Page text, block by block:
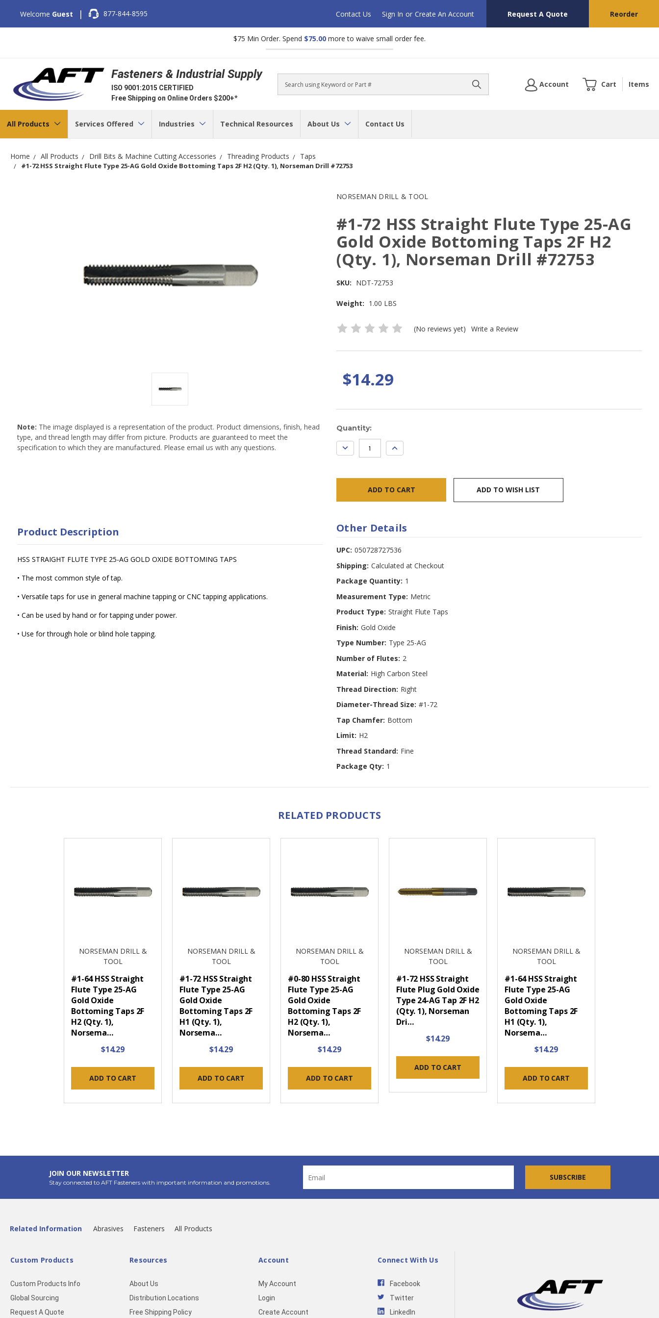
Welcome Guest | 877-844-8595 Contact Us Sign In or Create An Account Request A Quote Reorder
$75 Min Order. Spend $75.00 more to waive small order fee.
Fasteners & Industrial Supply
ISO 9001:2015 CERTIFIED
Free Shipping on Online Orders $200+*
Search
Account Cart Items
All Products Services Offered Industries Technical Resources About Us Contact Us
Home All Products Drill Bits & Machine Cutting Accessories Threading Products Taps
#1-72 HSS Straight Flute Type 25-AG Gold Oxide Bottoming Taps 2F H2 (Qty. 1), Norseman Drill #72753
NORSEMAN DRILL & TOOL
#1-72 HSS Straight Flute Type 25-AG
Gold Oxide Bottoming Taps 2F H2
(Qty. 1), Norseman Drill #72753
SKU: NDT-72753
Weight: 1.00 LBS
(No reviews yet) Write a Review
$14.29
Note: The image displayed is a representation of the product. Product dimensions, finish, head
type, and thread length may differ from picture. Products are guaranteed to meet the
specification to which they are manufactured. Please email us with any questions.
Current
Stock:
Quantity:
DECREASE
QUANTITY:
INCREASE
QUANTITY:
ADD TO WISH LIST
Product Description
HSS STRAIGHT FLUTE TYPE 25-AG GOLD OXIDE BOTTOMING TAPS
• The most common style of tap.
• Versatile taps for use in general machine tapping or CNC tapping applications.
• Can be used by hand or for tapping under power.
• Use for through hole or blind hole tapping.
Other Details
UPC: 050728727536
Shipping: Calculated at Checkout
Package Quantity: 1
Measurement Type: Metric
Product Type: Straight Flute Taps
Finish: Gold Oxide
Type Number: Type 25-AG
Number of Flutes: 2
Material: High Carbon Steel
Thread Direction: Right
Diameter-Thread Size: #1-72
Tap Chamfer: Bottom
Limit: H2
Thread Standard: Fine
Package Qty: 1
RELATED PRODUCTS
NORSEMAN DRILL &
TOOL
#1-64 HSS Straight
Flute Type 25-AG
Gold Oxide
Bottoming Taps 2F
H2 (Qty. 1),
Norsema…
$14.29
ADD TO CART
NORSEMAN DRILL &
TOOL
#1-72 HSS Straight
Flute Type 25-AG
Gold Oxide
Bottoming Taps 2F
H1 (Qty. 1),
Norsema…
$14.29
ADD TO CART
NORSEMAN DRILL &
TOOL
#0-80 HSS Straight
Flute Type 25-AG
Gold Oxide
Bottoming Taps 2F
H2 (Qty. 1),
Norsema…
$14.29
ADD TO CART
NORSEMAN DRILL &
TOOL
#1-72 HSS Straight
Flute Plug Gold Oxide
Type 24-AG Tap 2F H2
(Qty. 1), Norseman
Dri…
$14.29
ADD TO CART
NORSEMAN DRILL &
TOOL
#1-64 HSS Straight
Flute Type 25-AG
Gold Oxide
Bottoming Taps 2F
H1 (Qty. 1),
Norsema…
$14.29
ADD TO CART
JOIN OUR NEWSLETTER
Stay connected to AFT Fasteners with important information and promotions.
Address
Related Information Abrasives Fasteners All Products
Custom Products
Custom Products Info
Global Sourcing
Request A Quote
Resources
About Us
Distribution Locations
Free Shipping Policy
Account
My Account
Login
Create Account
Connect With Us
Facebook
Twitter
LinkedIn